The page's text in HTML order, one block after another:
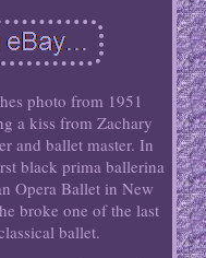
photo from 1951
a kiss from Zachary
and ballet master. In
black prima ballerina
Opera Ballet in New
broke one of the last
ballet.